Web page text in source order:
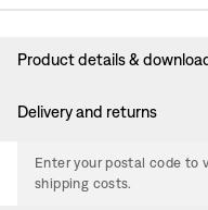
Product details &
Delivery and returns
Enter your postal code to
shipping costs.